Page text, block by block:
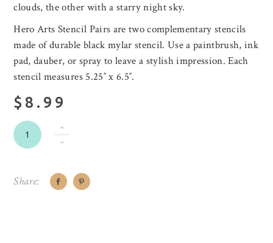
clouds, the other with a starry night sky.
Hero Arts Stencil Pairs are two complementary stencils
made of durable black mylar stencil. Use a paintbrush, ink
pad, dauber, or spray to leave a stylish impression. Each
stencil measures 5.25″ x 6.5″.
$8.99
Share: